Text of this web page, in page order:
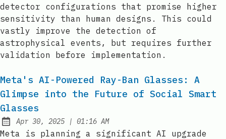
detector configurations that promise higher
sensitivity than human designs. This could
vastly improve the detection of
astrophysical events, but requires further
validation before implementation.
Meta's AI-Powered Ray-Ban Glasses: A
Glimpse into the Future of Social Smart
Glasses
Published:
Apr 30, 2025 | at
01:16 AM
Meta is planning a significant AI upgrade